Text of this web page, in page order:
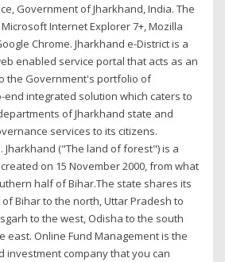
Government of Jharkhand, India. The
Internet Explorer 7+, Mozilla
Chrome. Jharkhand e-District is a
enabled service portal that acts as an
the Government's portfolio of
end integrated solution which caters to
of Jharkhand state and
services to its citizens.
Jharkhand ("The land of forest") is a
on 15 November 2000, from what
half of Bihar.The state shares its
Bihar to the north, Uttar Pradesh to
to the west, Odisha to the south
east. Online Fund Management is the
investment company that you can